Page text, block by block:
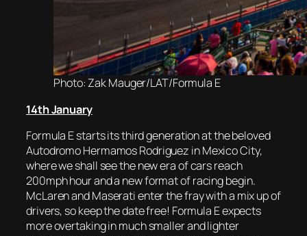
Photo: Zak Mauger/LAT/Formula E
14th January
Formula E starts its third generation at the beloved
Autodromo Hermamos Rodriguez in Mexico City,
where we shall see the new era of cars reach
200mph hour and a new format of racing begin.
McLaren and Maserati enter the fray with a mix up of
drivers, so keep the date free! Formula E expects
more overtaking in much smaller and lighter